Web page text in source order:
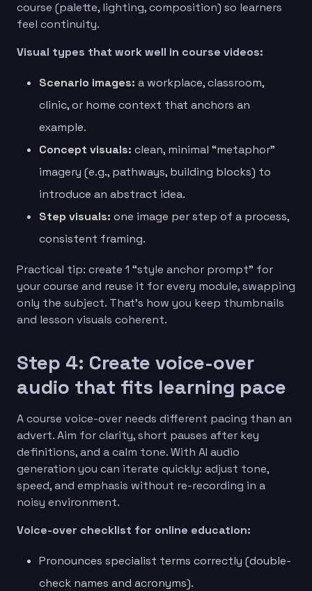
course (palette, lighting, composition) so learners
feel continuity.
Visual types that work well in course videos:
Scenario images: a workplace, classroom,
clinic, or home context that anchors an
example.
Concept visuals: clean, minimal “metaphor”
imagery (e.g., pathways, building blocks) to
introduce an abstract idea.
Step visuals: one image per step of a process,
consistent framing.
Practical tip: create 1 “style anchor prompt” for
your course and reuse it for every module, swapping
only the subject. That’s how you keep thumbnails
and lesson visuals coherent.
Step 4: Create voice-over
audio that fits learning pace
A course voice-over needs different pacing than an
advert. Aim for clarity, short pauses after key
definitions, and a calm tone. With AI audio
generation you can iterate quickly: adjust tone,
speed, and emphasis without re-recording in a
noisy environment.
Voice-over checklist for online education:
Pronounces specialist terms correctly (double-
check names and acronyms).